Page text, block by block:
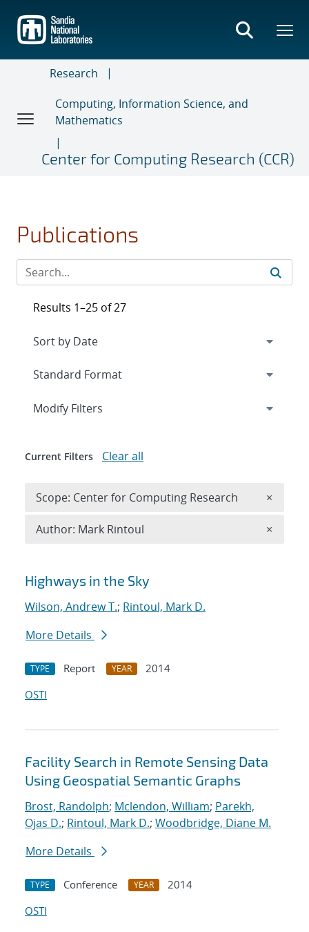
main
content
Research
Computing, Information Science, and
Mathematics
Center for Computing Research (CCR)
Publications
Search results
Highways in the Sky
Wilson, Andrew T.; Rintoul, Mark D.
More Details
TYPE Report YEAR
2014
OSTI
Facility Search in Remote Sensing Data
Using Geospatial Semantic Graphs
Brost, Randolph; Mclendon, William; Parekh,
Ojas D.; Rintoul, Mark D.; Woodbridge, Diane M.
More Details
TYPE Conference YEAR
2014
OSTI
Results 1–25 of 27
Expand
Modify Filters
Current Filters Clear all
Scope: Center for Computing Research ×
Author: Mark Rintoul ×